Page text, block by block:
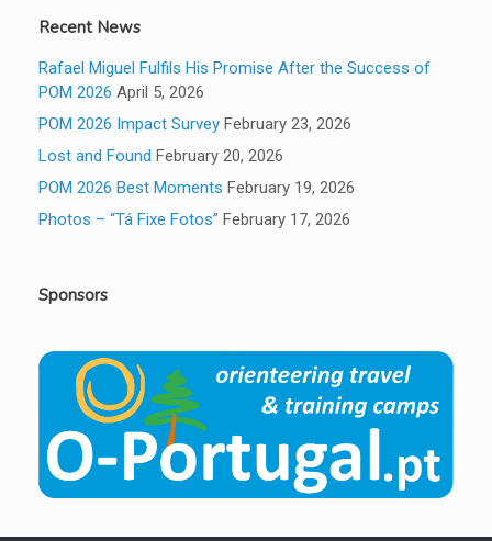
Recent News
Rafael Miguel Fulfils His Promise After the Success of
POM 2026 April 5, 2026
POM 2026 Impact Survey February 23, 2026
Lost and Found February 20, 2026
POM 2026 Best Moments February 19, 2026
Photos – “Tá Fixe Fotos” February 17, 2026
Sponsors